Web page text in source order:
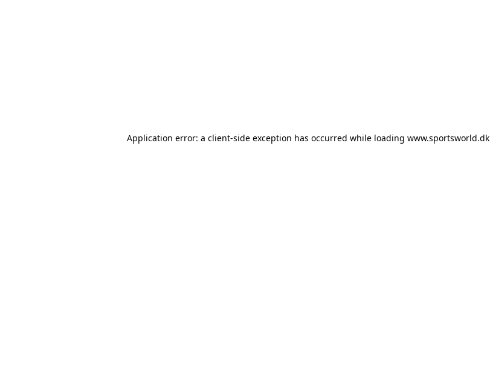
Application error: a client-side exception has occurred while loading www.sportsworld.dk